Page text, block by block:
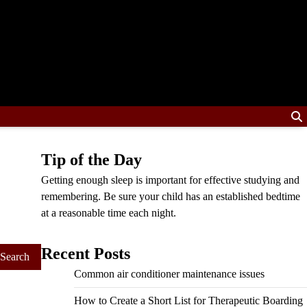
Tip of the Day
Getting enough sleep is important for effective studying and
remembering. Be sure your child has an established bedtime
at a reasonable time each night.
Recent Posts
Common air conditioner maintenance issues
How to Create a Short List for Therapeutic Boarding